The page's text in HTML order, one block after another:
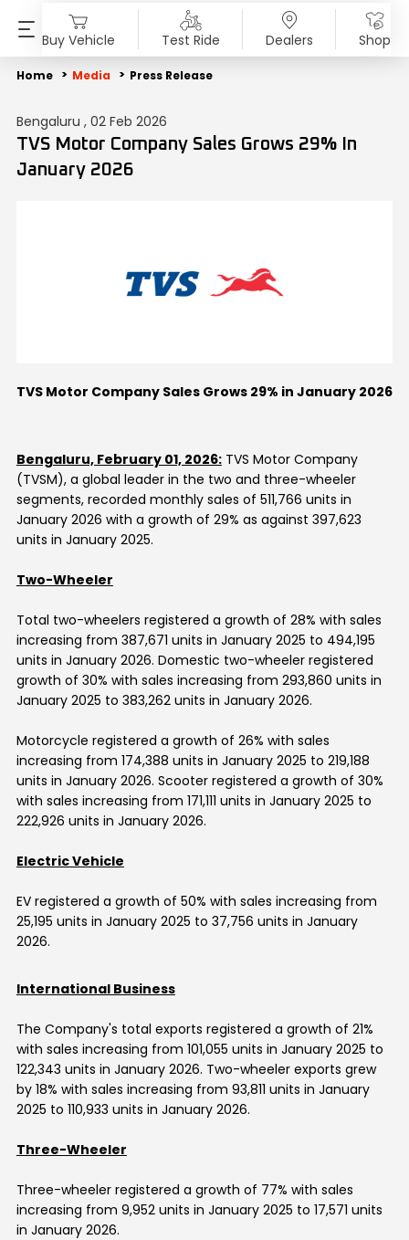
Buy Vehicle Test Ride Dealers Shop
PRODUCTS
Motorcycles
Scooters
SHOP
Accessories & Merchandise
TVS Genuine Parts
ABOUT US
Overview
Company Vision
Board Of Directors
Diversity & Inclusion
INVESTORS
Overview
Financial Reports
Investor Communication
MEDIA
Blog
Press Release
SUSTAINABILITY
End of Life Vehicle
ESG Profile
Home Media Press Release
Bengaluru , 02 Feb 2026
TVS Motor Company Sales Grows 29% In
January 2026
TVS Motor Company Sales Grows 29% in January 2026
Bengaluru, February 01, 2026:TVS Motor Company
(TVSM), a global leader in the two and three-wheeler
segments, recorded monthly sales of 511,766 units in
January 2026 with a growth of 29% as against 397,623
units in January 2025.
Two-Wheeler
Total two-wheelers registered a growth of 28% with sales
increasing from 387,671 units in January 2025 to 494,195
units in January 2026. Domestic two-wheeler registered
growth of 30% with sales increasing from 293,860 units in
January 2025 to 383,262 units in January 2026.
Motorcycle registered a growth of 26% with sales
increasing from 174,388 units in January 2025 to 219,188
units in January 2026. Scooter registered a growth of 30%
with sales increasing from 171,111 units in January 2025 to
222,926 units in January 2026.
Electric Vehicle
EV registered a growth of 50% with sales increasing from
25,195 units in January 2025 to 37,756 units in January
2026.
International Business
The Company's total exports registered a growth of 21%
with sales increasing from 101,055 units in January 2025 to
122,343 units in January 2026. Two-wheeler exports grew
by 18% with sales increasing from 93,811 units in January
2025 to 110,933 units in January 2026.
Three-Wheeler
Three-wheeler registered a growth of 77% with sales
increasing from 9,952 units in January 2025 to 17,571 units
in January 2026.